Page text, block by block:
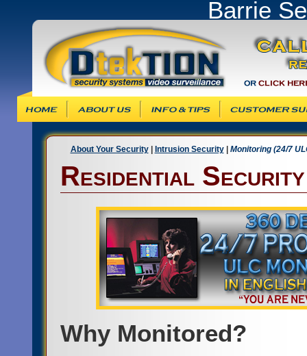
Barrie
Info & Tips Customer Support Products &
About Your Security| Intrusion Security| Monitoring (24/7
Residential
Why Monitored?